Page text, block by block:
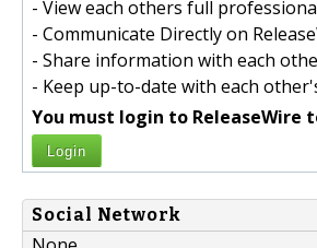
- View each others full
- Communicate Directly on
- Share information with each
- Keep up-to-date with each
You must login to ReleaseWire
Login
Social Network